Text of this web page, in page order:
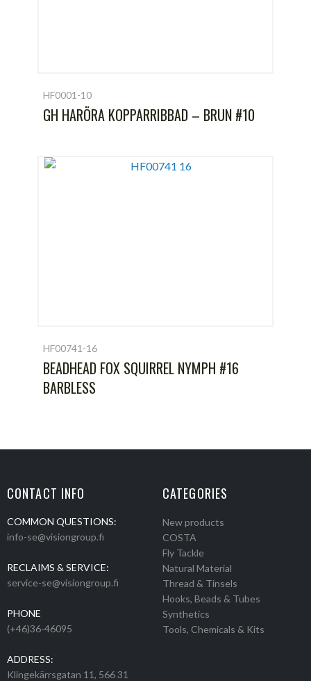
HF0001-10
GH HARÖRA KOPPARRIBBAD – BRUN #10
HF00741-16
BEADHEAD FOX SQUIRREL NYMPH #16
BARBLESS
CONTACT INFO
COMMON QUESTIONS:
info-se@visiongroup.fi
RECLAIMS & SERVICE:
service-se@visiongroup.fi
PHONE
(+46)36-46095
ADDRESS:
Klingekärrsgatan 11, 566 31
CATEGORIES
New products
COSTA
Fly Tackle
Natural Material
Thread & Tinsels
Hooks, Beads & Tubes
Synthetics
Tools, Chemicals & Kits